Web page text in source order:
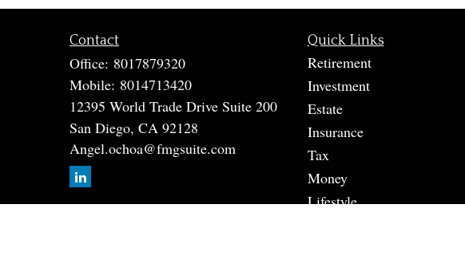
Contact
Office: 8017879320
Mobile: 8014713420
12395 World Trade Drive Suite 200
San Diego, CA 92128
Angel.ochoa@fmgsuite.com
Quick Links
Retirement
Investment
Estate
Insurance
Tax
Money
Lifestyle